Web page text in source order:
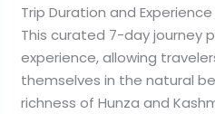
Trip Duration and Experience
This curated 7-day journey
experience, allowing
themselves in the natural
richness of Hunza and